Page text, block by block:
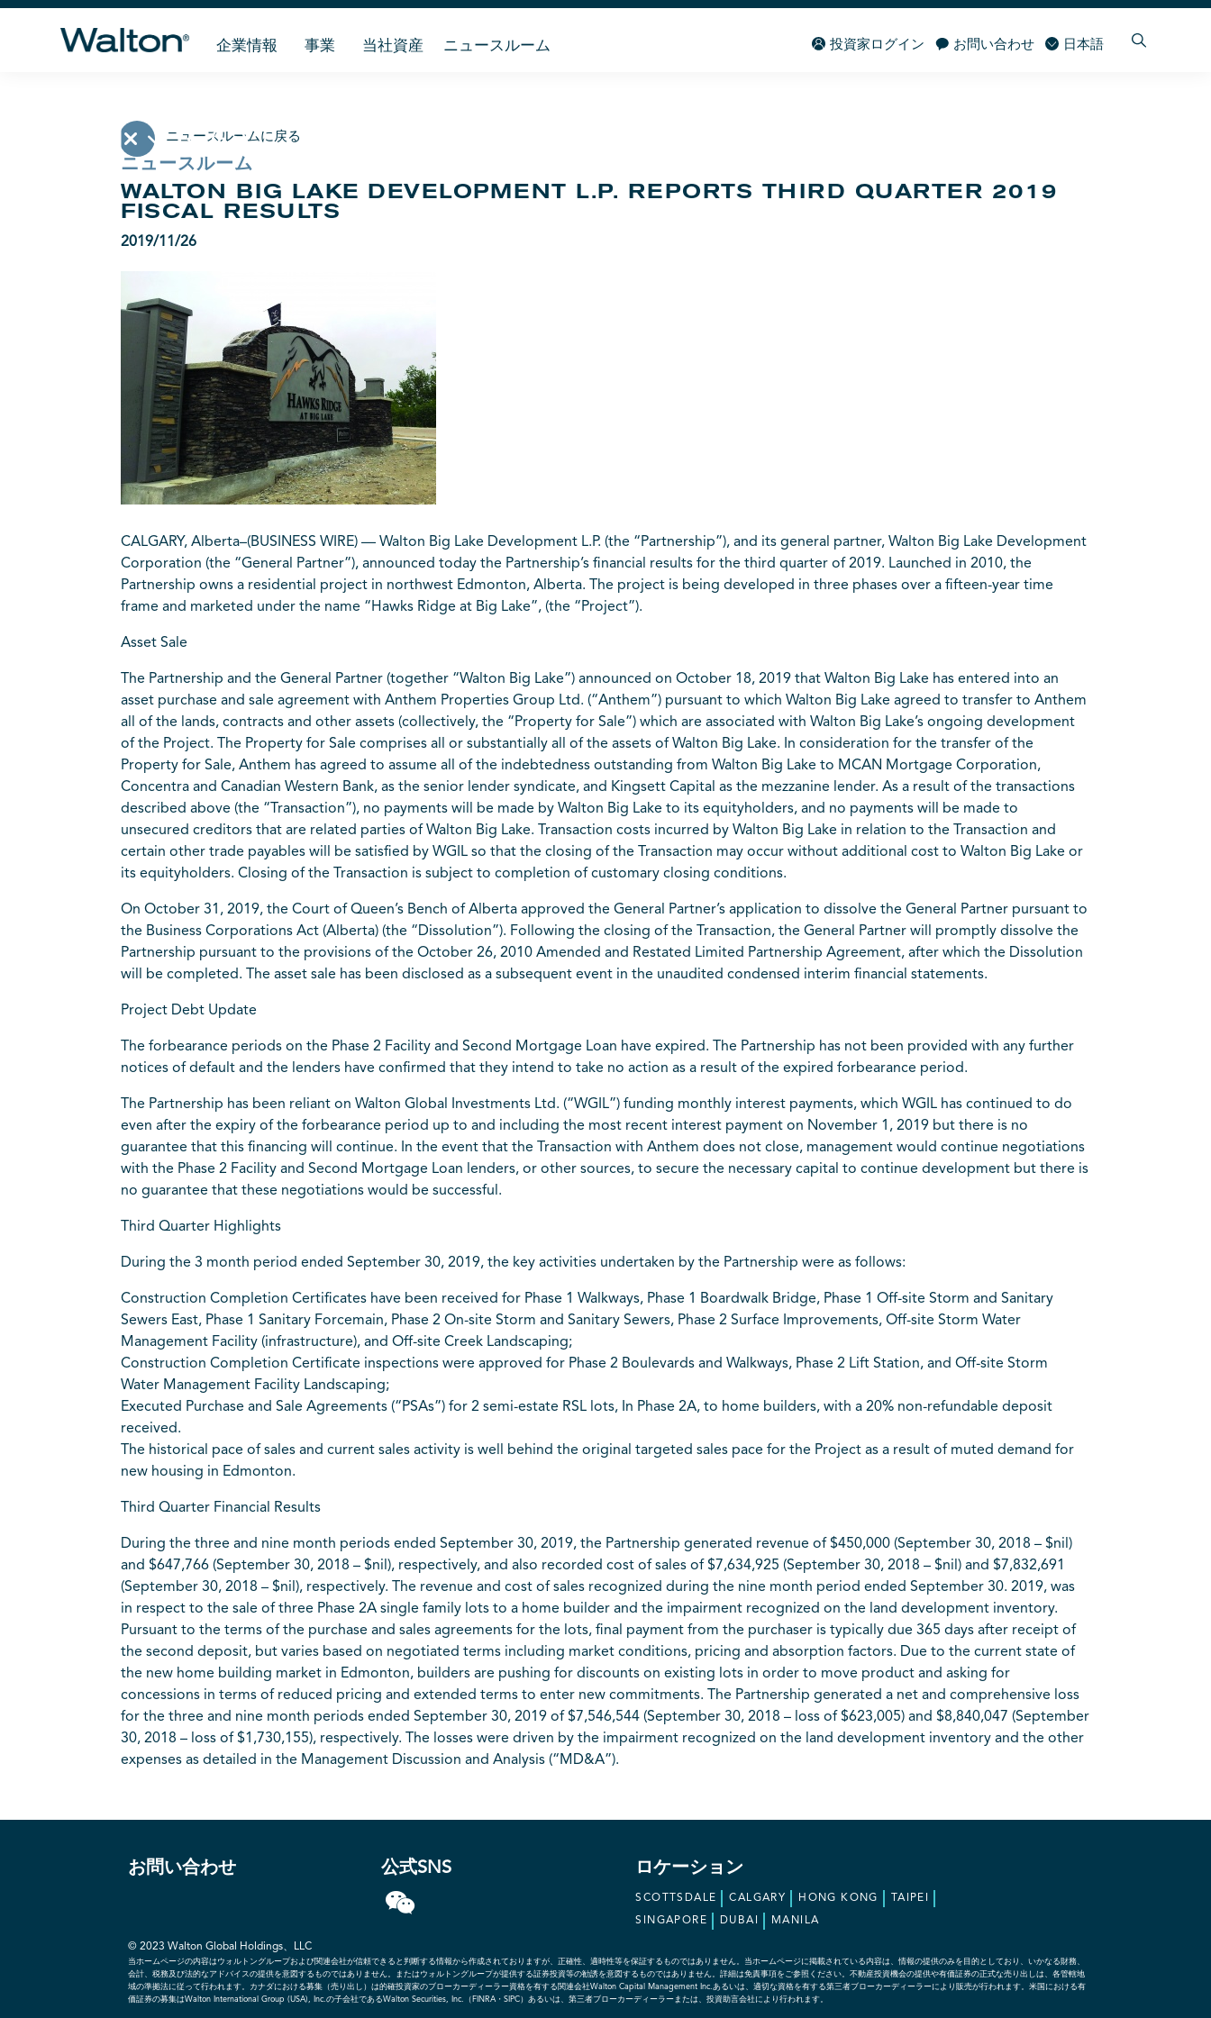
企業情報 事業 当社資産 ニュースルーム 投資家ログイン お問い合わせ 日本語
ニュースルームに戻る
ニュースルーム
WALTON BIG LAKE DEVELOPMENT L.P. REPORTS THIRD QUARTER 2019
FISCAL RESULTS
2019/11/26
CALGARY, Alberta–(BUSINESS WIRE) — Walton Big Lake Development L.P. (the “Partnership”), and its general partner, Walton Big Lake Development
Corporation (the “General Partner”), announced today the Partnership’s financial results for the third quarter of 2019. Launched in 2010, the
Partnership owns a residential project in northwest Edmonton, Alberta. The project is being developed in three phases over a fifteen-year time
frame and marketed under the name “Hawks Ridge at Big Lake”, (the “Project”).
Asset Sale
The Partnership and the General Partner (together “Walton Big Lake”) announced on October 18, 2019 that Walton Big Lake has entered into an
asset purchase and sale agreement with Anthem Properties Group Ltd. (“Anthem”) pursuant to which Walton Big Lake agreed to transfer to Anthem
all of the lands, contracts and other assets (collectively, the “Property for Sale”) which are associated with Walton Big Lake’s ongoing development
of the Project. The Property for Sale comprises all or substantially all of the assets of Walton Big Lake. In consideration for the transfer of the
Property for Sale, Anthem has agreed to assume all of the indebtedness outstanding from Walton Big Lake to MCAN Mortgage Corporation,
Concentra and Canadian Western Bank, as the senior lender syndicate, and Kingsett Capital as the mezzanine lender. As a result of the transactions
described above (the “Transaction”), no payments will be made by Walton Big Lake to its equityholders, and no payments will be made to
unsecured creditors that are related parties of Walton Big Lake. Transaction costs incurred by Walton Big Lake in relation to the Transaction and
certain other trade payables will be satisfied by WGIL so that the closing of the Transaction may occur without additional cost to Walton Big Lake or
its equityholders. Closing of the Transaction is subject to completion of customary closing conditions.
On October 31, 2019, the Court of Queen’s Bench of Alberta approved the General Partner’s application to dissolve the General Partner pursuant to
the Business Corporations Act (Alberta) (the “Dissolution”). Following the closing of the Transaction, the General Partner will promptly dissolve the
Partnership pursuant to the provisions of the October 26, 2010 Amended and Restated Limited Partnership Agreement, after which the Dissolution
will be completed. The asset sale has been disclosed as a subsequent event in the unaudited condensed interim financial statements.
Project Debt Update
The forbearance periods on the Phase 2 Facility and Second Mortgage Loan have expired. The Partnership has not been provided with any further
notices of default and the lenders have confirmed that they intend to take no action as a result of the expired forbearance period.
The Partnership has been reliant on Walton Global Investments Ltd. (“WGIL”) funding monthly interest payments, which WGIL has continued to do
even after the expiry of the forbearance period up to and including the most recent interest payment on November 1, 2019 but there is no
guarantee that this financing will continue. In the event that the Transaction with Anthem does not close, management would continue negotiations
with the Phase 2 Facility and Second Mortgage Loan lenders, or other sources, to secure the necessary capital to continue development but there is
no guarantee that these negotiations would be successful.
Third Quarter Highlights
During the 3 month period ended September 30, 2019, the key activities undertaken by the Partnership were as follows:
Construction Completion Certificates have been received for Phase 1 Walkways, Phase 1 Boardwalk Bridge, Phase 1 Off-site Storm and Sanitary
Sewers East, Phase 1 Sanitary Forcemain, Phase 2 On-site Storm and Sanitary Sewers, Phase 2 Surface Improvements, Off-site Storm Water
Management Facility (infrastructure), and Off-site Creek Landscaping;
Construction Completion Certificate inspections were approved for Phase 2 Boulevards and Walkways, Phase 2 Lift Station, and Off-site Storm
Water Management Facility Landscaping;
Executed Purchase and Sale Agreements (“PSAs”) for 2 semi-estate RSL lots, In Phase 2A, to home builders, with a 20% non-refundable deposit
received.
The historical pace of sales and current sales activity is well behind the original targeted sales pace for the Project as a result of muted demand for
new housing in Edmonton.
Third Quarter Financial Results
During the three and nine month periods ended September 30, 2019, the Partnership generated revenue of $450,000 (September 30, 2018 – $nil)
and $647,766 (September 30, 2018 – $nil), respectively, and also recorded cost of sales of $7,634,925 (September 30, 2018 – $nil) and $7,832,691
(September 30, 2018 – $nil), respectively. The revenue and cost of sales recognized during the nine month period ended September 30. 2019, was
in respect to the sale of three Phase 2A single family lots to a home builder and the impairment recognized on the land development inventory.
Pursuant to the terms of the purchase and sales agreements for the lots, final payment from the purchaser is typically due 365 days after receipt of
the second deposit, but varies based on negotiated terms including market conditions, pricing and absorption factors. Due to the current state of
the new home building market in Edmonton, builders are pushing for discounts on existing lots in order to move product and asking for
concessions in terms of reduced pricing and extended terms to enter new commitments. The Partnership generated a net and comprehensive loss
for the three and nine month periods ended September 30, 2019 of $7,546,544 (September 30, 2018 – loss of $623,005) and $8,840,047 (September
30, 2018 – loss of $1,730,155), respectively. The losses were driven by the impairment recognized on the land development inventory and the other
expenses as detailed in the Management Discussion and Analysis (“MD&A”).
お問い合わせ 公式SNS ロケーション
SCOTTSDALE CALGARY HONG KONG TAIPEI
SINGAPORE DUBAI MANILA
© 2023 Walton Global Holdings、LLC
当ホームページの内容はウォルトングループおよび関連会社が信頼できると判断する情報から作成されておりますが、正確性、適時性等を保証するものではありません。当ホームページに掲載されている内容は、情報の提供のみを目的としており、いかなる財務、
会計、税務及び法的なアドバイスの提供を意図するものではありません。またはウォルトングループが提供する証券投資等の勧誘を意図するものではありません。詳細は免責事項をご参照ください。不動産投資機会の提供や有価証券の正式な売り出しは、各管轄地
域の準拠法に従って行われます。カナダにおける募集（売り出し）は的確投資家のブローカーディーラー資格を有する関連会社Walton Capital Management Inc.あるいは、適切な資格を有する第三者ブローカーディーラーにより販売が行われます。米国における有
価証券の募集はWalton International Group (USA), Inc.の子会社であるWalton Securities, Inc.（FINRA・SIPC）あるいは、第三者ブローカーディーラーまたは、投資助言会社により行われます。